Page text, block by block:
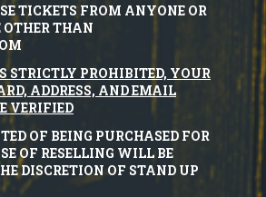
TICKETS FROM ANYONE OR
THAN
STRICTLY PROHIBITED, YOUR
ADDRESS, AND EMAIL
VERIFIED
OF BEING PURCHASED FOR
OF RESELLING WILL BE
DISCRETION OF STAND UP